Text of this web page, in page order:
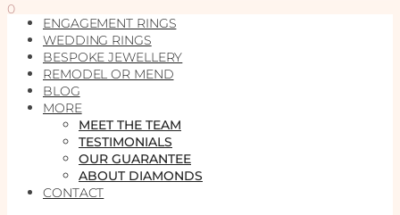
0
ENGAGEMENT RINGS
WEDDING RINGS
BESPOKE JEWELLERY
REMODEL OR MEND
BLOG
MORE
MEET THE TEAM
TESTIMONIALS
OUR GUARANTEE
ABOUT DIAMONDS
CONTACT